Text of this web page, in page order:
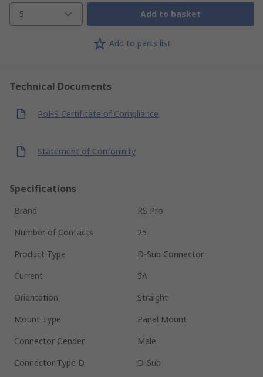
5 Add to basket
Add to parts list
Technical Documents
RoHS Certificate of Compliance
Statement of Conformity
Specifications
Brand
RS Pro
Number of Contacts
25
Product Type
D-Sub Connector
Current
5A
Orientation
Straight
Mount Type
Panel Mount
Connector Gender
Male
Connector Type D
D-Sub